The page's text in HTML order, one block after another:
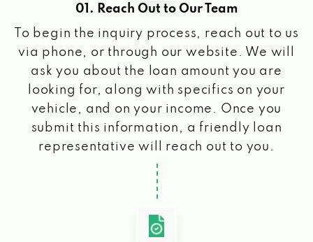
01. Reach Out to Our Team
To begin the inquiry process, reach out to us
via phone, or through our website. We will
ask you about the loan amount you are
looking for, along with specifics on your
vehicle, and on your income. Once you
submit this information, a friendly loan
representative will reach out to you.